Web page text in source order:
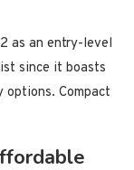
as an entry-level
since it boasts
Compact